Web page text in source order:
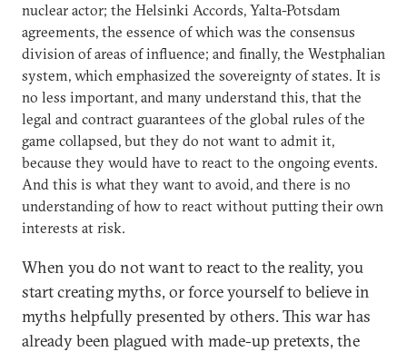
nuclear actor; the Helsinki Accords, Yalta-Potsdam
agreements, the essence of which was the consensus
division of areas of influence; and finally, the Westphalian
system, which emphasized the sovereignty of states. It is
no less important, and many understand this, that the
legal and contract guarantees of the global rules of the
game collapsed, but they do not want to admit it,
because they would have to react to the ongoing events.
And this is what they want to avoid, and there is no
understanding of how to react without putting their own
interests at risk.
When you do not want to react to the reality, you
start creating myths, or force yourself to believe in
myths helpfully presented by others. This war has
already been plagued with made-up pretexts, the